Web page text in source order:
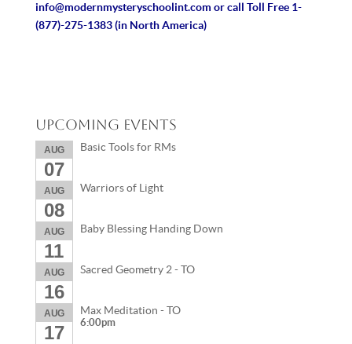
info@modernmysteryschoolint.com or call Toll Free 1-
(877)-275-1383 (in North America)
Upcoming Events
AUG
07
Basic Tools for RMs
AUG
08
Warriors of Light
AUG
11
Baby Blessing Handing Down
AUG
16
Sacred Geometry 2 - TO
AUG
17
Max Meditation - TO
6:00pm